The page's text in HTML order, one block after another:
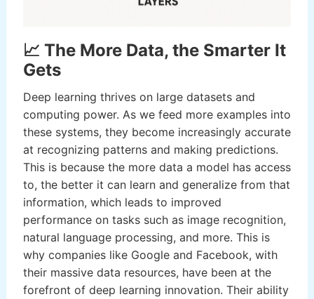
📈 The More Data, the Smarter It
Gets
Deep learning thrives on large datasets and
computing power. As we feed more examples into
these systems, they become increasingly accurate
at recognizing patterns and making predictions.
This is because the more data a model has access
to, the better it can learn and generalize from that
information, which leads to improved
performance on tasks such as image recognition,
natural language processing, and more. This is
why companies like Google and Facebook, with
their massive data resources, have been at the
forefront of deep learning innovation. Their ability